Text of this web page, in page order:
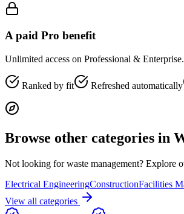
A paid Pro benefit
Unlimited access on Professional &
Ranked by fit Refreshed automatically
Browse other categories in
Not looking forwaste management? Explore
Electrical EngineeringConstructionFacilities
View all categories